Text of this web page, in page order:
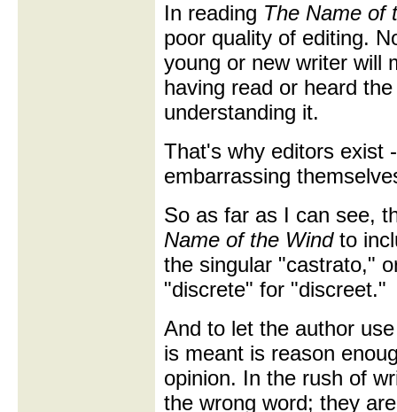
In reading The Name of
poor quality of editing.
young or new writer will
having read or heard
understanding it.
That's why editors exist
embarrassing
So as far as I can see,
Name of the Windto
the singular "castrato,"
"discrete" for "discreet."
And to let the author
is meant is reason
opinion. In the rush of
the wrong word; they